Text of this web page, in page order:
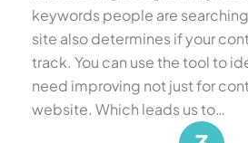
keywords people are
site also determines if your
track. You can use the tool to
need improving not just for
website. Which leads us to…